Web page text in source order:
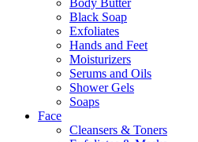
Body Butter
Black Soap
Exfoliates
Hands and Feet
Moisturizers
Serums and Oils
Shower Gels
Soaps
Face
Cleansers & Toners